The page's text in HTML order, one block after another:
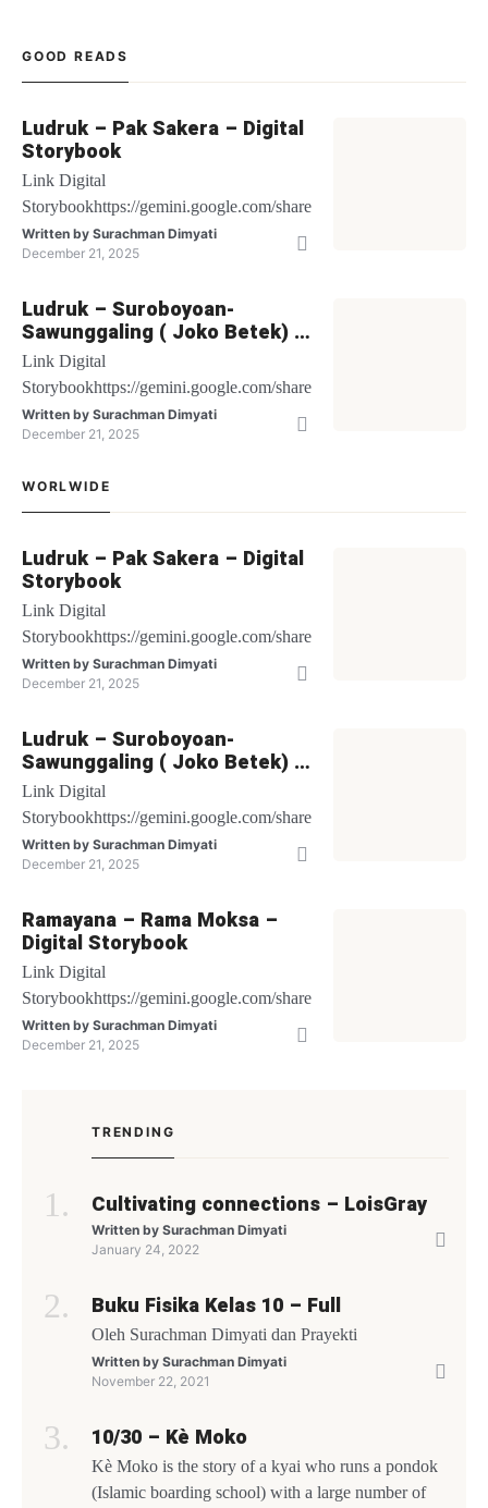
GOOD READS
Ludruk – Pak Sakera – Digital
Storybook
Link Digital
Storybookhttps://gemini.google.com/share/be1bbf64c6db
Written by Surachman Dimyati
December 21, 2025
Ludruk – Suroboyoan-
Sawunggaling ( Joko Betek) –
Digital Storybook
Link Digital
Storybookhttps://gemini.google.com/share/27cf48fec502
Written by Surachman Dimyati
December 21, 2025
WORLWIDE
Ludruk – Pak Sakera – Digital
Storybook
Link Digital
Storybookhttps://gemini.google.com/share/be1bbf64c6db
Written by Surachman Dimyati
December 21, 2025
Ludruk – Suroboyoan-
Sawunggaling ( Joko Betek) –
Digital Storybook
Link Digital
Storybookhttps://gemini.google.com/share/27cf48fec502
Written by Surachman Dimyati
December 21, 2025
Ramayana – Rama Moksa –
Digital Storybook
Link Digital
Storybookhttps://gemini.google.com/share/26488c79c7fb
Written by Surachman Dimyati
December 21, 2025
TRENDING
Cultivating connections – LoisGray
Written by Surachman Dimyati
January 24, 2022
Buku Fisika Kelas 10 – Full
Oleh Surachman Dimyati dan Prayekti
Written by Surachman Dimyati
November 22, 2021
10/30 – Kè Moko
Kè Moko is the story of a kyai who runs a pondok
(Islamic boarding school) with a large number of